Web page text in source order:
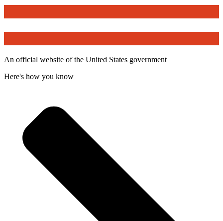
An official website of the United States government
Here's how you know